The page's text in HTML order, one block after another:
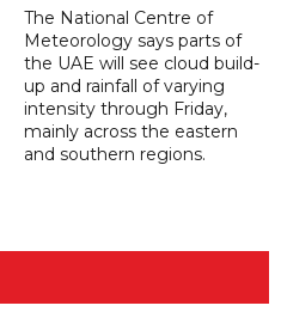
The National Centre of
Meteorology says parts of
the UAE will see cloud build-
up and rainfall of varying
intensity through Friday,
mainly across the eastern
and southern regions.